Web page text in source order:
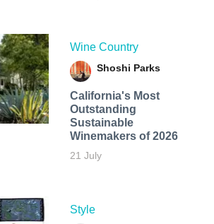
Wine Country
Shoshi Parks
California's Most
Outstanding
Sustainable
Winemakers of 2026
21 July
Style